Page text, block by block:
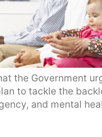
the Government
to tackle the
and mental